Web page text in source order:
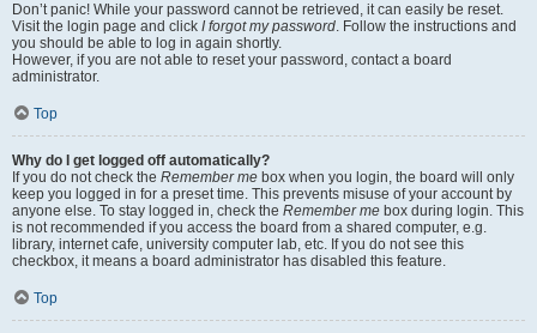
Don’t panic! While your password cannot be retrieved, it can easily be reset.
Visit the login page and click I forgot my password. Follow the instructions and
you should be able to log in again shortly.
However, if you are not able to reset your password, contact a board
administrator.
Top
Why do I get logged off automatically?
If you do not check the Remember me box when you login, the board will only
keep you logged in for a preset time. This prevents misuse of your account by
anyone else. To stay logged in, check the Remember me box during login. This
is not recommended if you access the board from a shared computer, e.g.
library, internet cafe, university computer lab, etc. If you do not see this
checkbox, it means a board administrator has disabled this feature.
Top